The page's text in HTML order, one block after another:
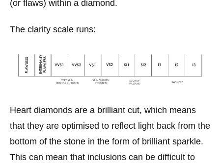
(or flaws) within a diamond.
The clarity scale runs:
Heart diamonds are a brilliant cut, which means
that they are optimised to reflect light back from the
bottom of the stone in the form of brilliant sparkle.
This can mean that inclusions can be difficult to